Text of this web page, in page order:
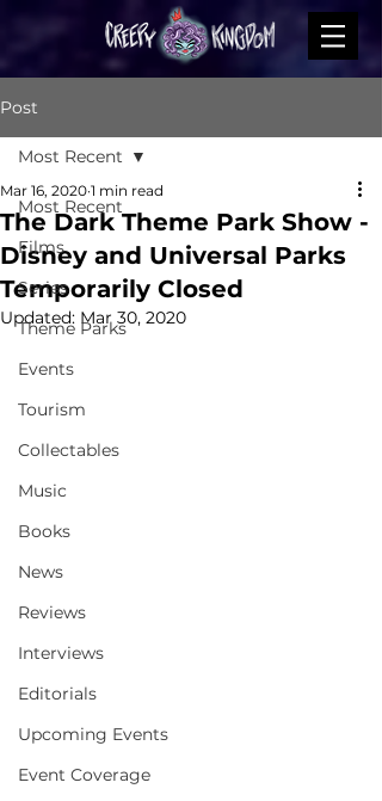
Post
Most Recent
Films
Series
Theme Parks
Events
Tourism
Collectables
Music
Books
News
Reviews
Interviews
Editorials
Upcoming Events
Event Coverage
Most Recent
The Dark Theme Park Show -
Disney and Universal Parks
Temporarily Closed
Mar 16, 2020 1 min read
Updated: Mar 30, 2020